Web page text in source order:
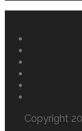
Copyright